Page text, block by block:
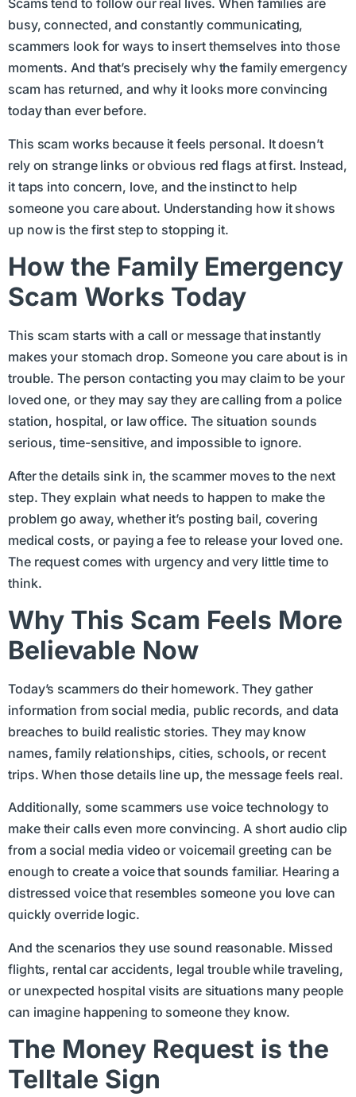
Scams tend to follow our real lives. When families are
busy, connected, and constantly communicating,
scammers look for ways to insert themselves into those
moments. And that’s precisely why the family emergency
scam has returned, and why it looks more convincing
today than ever before.
This scam works because it feels personal. It doesn’t
rely on strange links or obvious red flags at first. Instead,
it taps into concern, love, and the instinct to help
someone you care about. Understanding how it shows
up now is the first step to stopping it.
How the Family Emergency
Scam Works Today
This scam starts with a call or message that instantly
makes your stomach drop. Someone you care about is in
trouble. The person contacting you may claim to be your
loved one, or they may say they are calling from a police
station, hospital, or law office. The situation sounds
serious, time-sensitive, and impossible to ignore.
After the details sink in, the scammer moves to the next
step. They explain what needs to happen to make the
problem go away, whether it’s posting bail, covering
medical costs, or paying a fee to release your loved one.
The request comes with urgency and very little time to
think.
Why This Scam Feels More
Believable Now
Today’s scammers do their homework. They gather
information from social media, public records, and data
breaches to build realistic stories. They may know
names, family relationships, cities, schools, or recent
trips. When those details line up, the message feels real.
Additionally, some scammers use voice technology to
make their calls even more convincing. A short audio clip
from a social media video or voicemail greeting can be
enough to create a voice that sounds familiar. Hearing a
distressed voice that resembles someone you love can
quickly override logic.
And the scenarios they use sound reasonable. Missed
flights, rental car accidents, legal trouble while traveling,
or unexpected hospital visits are situations many people
can imagine happening to someone they know.
The Money Request is the
Telltale Sign